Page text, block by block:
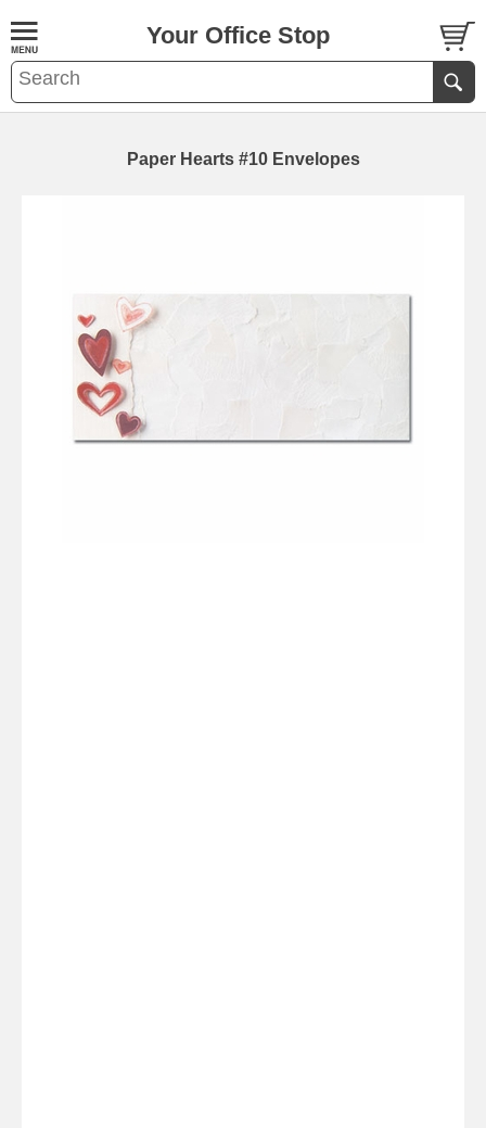
Your Office Stop
Paper Hearts #10 Envelopes